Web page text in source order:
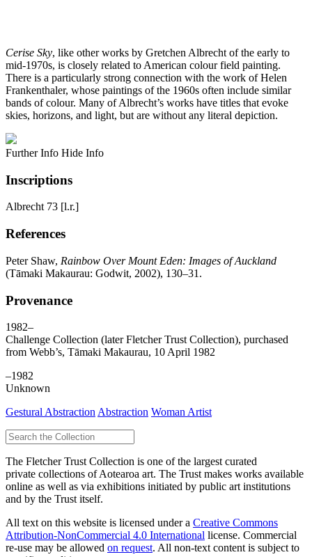
Cerise Sky, like other works by Gretchen Albrecht of the early to
mid-1970s, is closely related to American colour field painting.
There is a particularly strong connection with the work of Helen
Frankenthaler, whose paintings of the 1960s often include similar
bands of colour. Many of Albrecht’s works have titles that evoke
skies, horizons, and light, but are without any literal depiction.
Further Info Hide Info
Inscriptions
Albrecht 73 [l.r.]
References
Peter Shaw, Rainbow Over Mount Eden: Images of Auckland
(Tāmaki Makaurau: Godwit, 2002), 130–31.
Provenance
1982–
Challenge Collection (later Fletcher Trust Collection), purchased
from Webb’s, Tāmaki Makaurau, 10 April 1982
–1982
Unknown
Gestural Abstraction Abstraction Woman Artist
The Fletcher Trust Collection is one of the largest curated
private collections of Aotearoa art. The Trust makes works available
online as well as via exhibitions initiated by public art institutions
and by the Trust itself.
All text on this website is licensed under a Creative Commons
Attribution-NonCommercial 4.0 International license. Commercial
re-use may be allowed on request. All non-text content is subject to